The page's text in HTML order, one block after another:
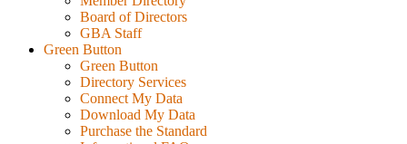
Board of Directors
GBA Staff
Green Button
Green Button
Directory Services
Connect My Data
Download My Data
Purchase the Standard